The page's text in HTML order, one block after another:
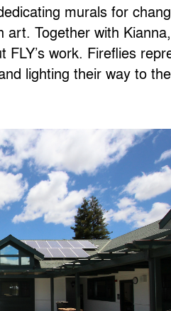
murals for
Together with
FLY’s work. Fireflies
lighting their way to